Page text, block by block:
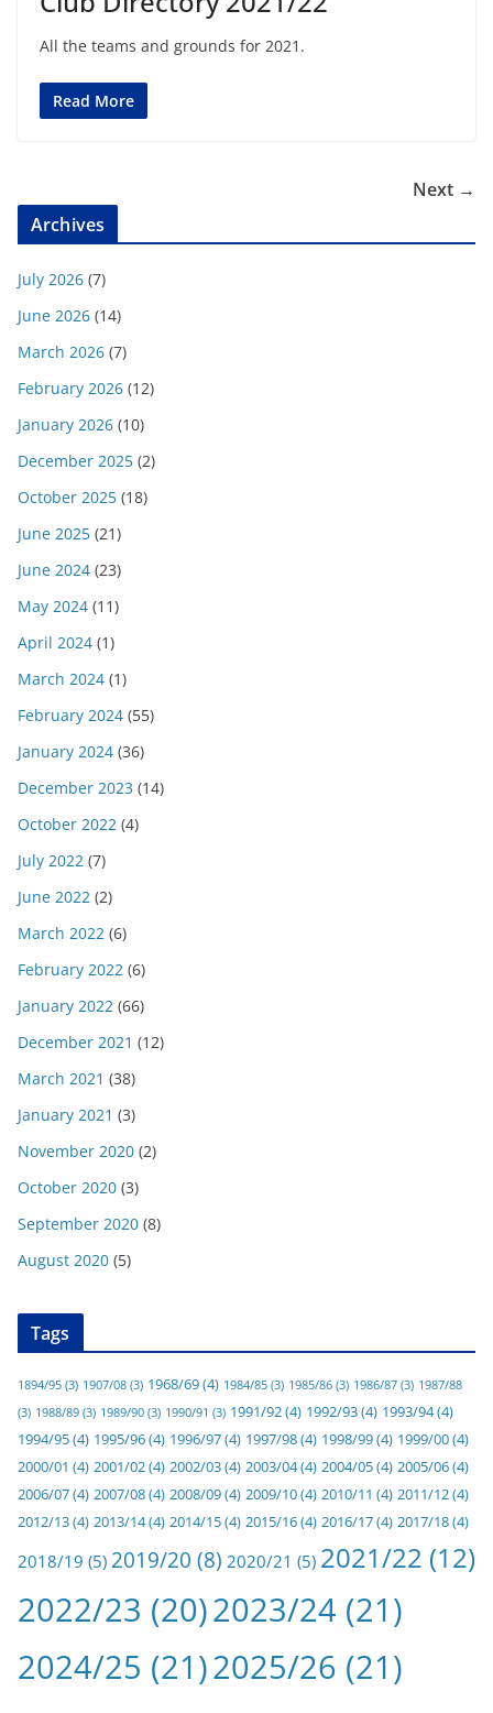
All the teams and grounds for 2021.
Read More
Next →
Archives
July 2026 (7)
June 2026 (14)
March 2026 (7)
February 2026 (12)
January 2026 (10)
December 2025 (2)
October 2025 (18)
June 2025 (21)
June 2024 (23)
May 2024 (11)
April 2024 (1)
March 2024 (1)
February 2024 (55)
January 2024 (36)
December 2023 (14)
October 2022 (4)
July 2022 (7)
June 2022 (2)
March 2022 (6)
February 2022 (6)
January 2022 (66)
December 2021 (12)
March 2021 (38)
January 2021 (3)
November 2020 (2)
October 2020 (3)
September 2020 (8)
August 2020 (5)
Tags
1894/95 (3) 1907/08 (3) 1968/69(4) 1984/85 (3) 1985/86 (3) 1986/87 (3) 1987/88
(3) 1988/89 (3) 1989/90 (3) 1990/91 (3) 1991/92(4) 1992/93(4) 1993/94(4)
1994/95(4) 1995/96(4) 1996/97(4) 1997/98(4) 1998/99(4) 1999/00(4)
2000/01 (4) 2001/02(4) 2002/03(4) 2003/04(4) 2004/05(4) 2005/06(4)
2006/07(4) 2007/08(4) 2008/09(4) 2009/10(4) 2010/11 (4) 2011/12(4)
2012/13(4) 2013/14(4) 2014/15(4) 2015/16(4) 2016/17(4) 2017/18(4)
2018/19 (5) 2019/20 (8) 2020/21 (5) 2021/22 (12)
2022/23 (20)2023/24 (21)
2024/25 (21)2025/26 (21)